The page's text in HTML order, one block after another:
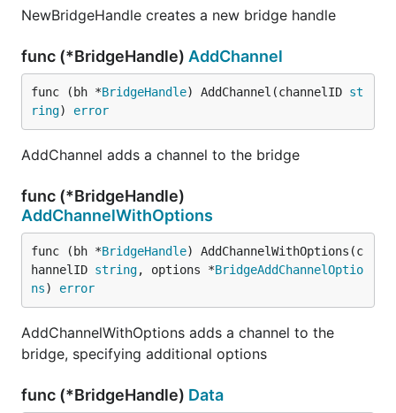
NewBridgeHandle creates a new bridge handle
func (*BridgeHandle) AddChannel
func (bh *BridgeHandle) AddChannel(channelID st
ring) error
AddChannel adds a channel to the bridge
func (*BridgeHandle)
AddChannelWithOptions
func (bh *BridgeHandle) AddChannelWithOptions(c
hannelID string, options *BridgeAddChannelOptio
ns) error
AddChannelWithOptions adds a channel to the
bridge, specifying additional options
func (*BridgeHandle) Data